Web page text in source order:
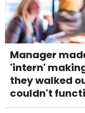
Manager
'intern'
they walked
couldn't